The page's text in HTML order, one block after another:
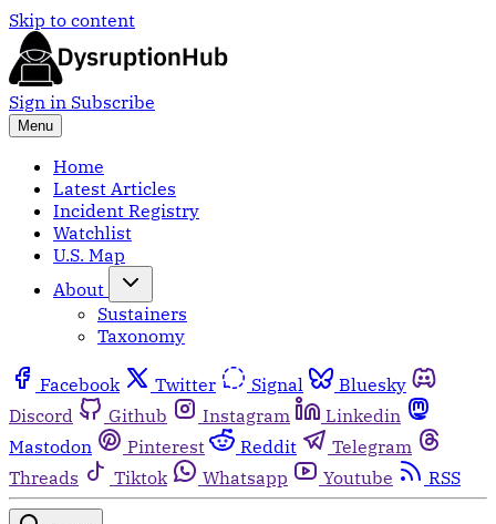
Skip to content
Sign in Subscribe
Menu
Home
Latest Articles
Incident Registry
Watchlist
U.S. Map
About
Sustainers
Taxonomy
Facebook Twitter Signal
Bluesky
Discord
Github Instagram
Linkedin
Mastodon
Pinterest Reddit
Telegram
Threads
Tiktok Whatsapp Youtube RSS